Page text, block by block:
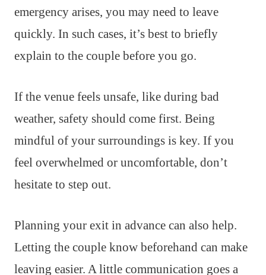
emergency arises, you may need to leave
quickly. In such cases, it’s best to briefly
explain to the couple before you go.
If the venue feels unsafe, like during bad
weather, safety should come first. Being
mindful of your surroundings is key. If you
feel overwhelmed or uncomfortable, don’t
hesitate to step out.
Planning your exit in advance can also help.
Letting the couple know beforehand can make
leaving easier. A little communication goes a